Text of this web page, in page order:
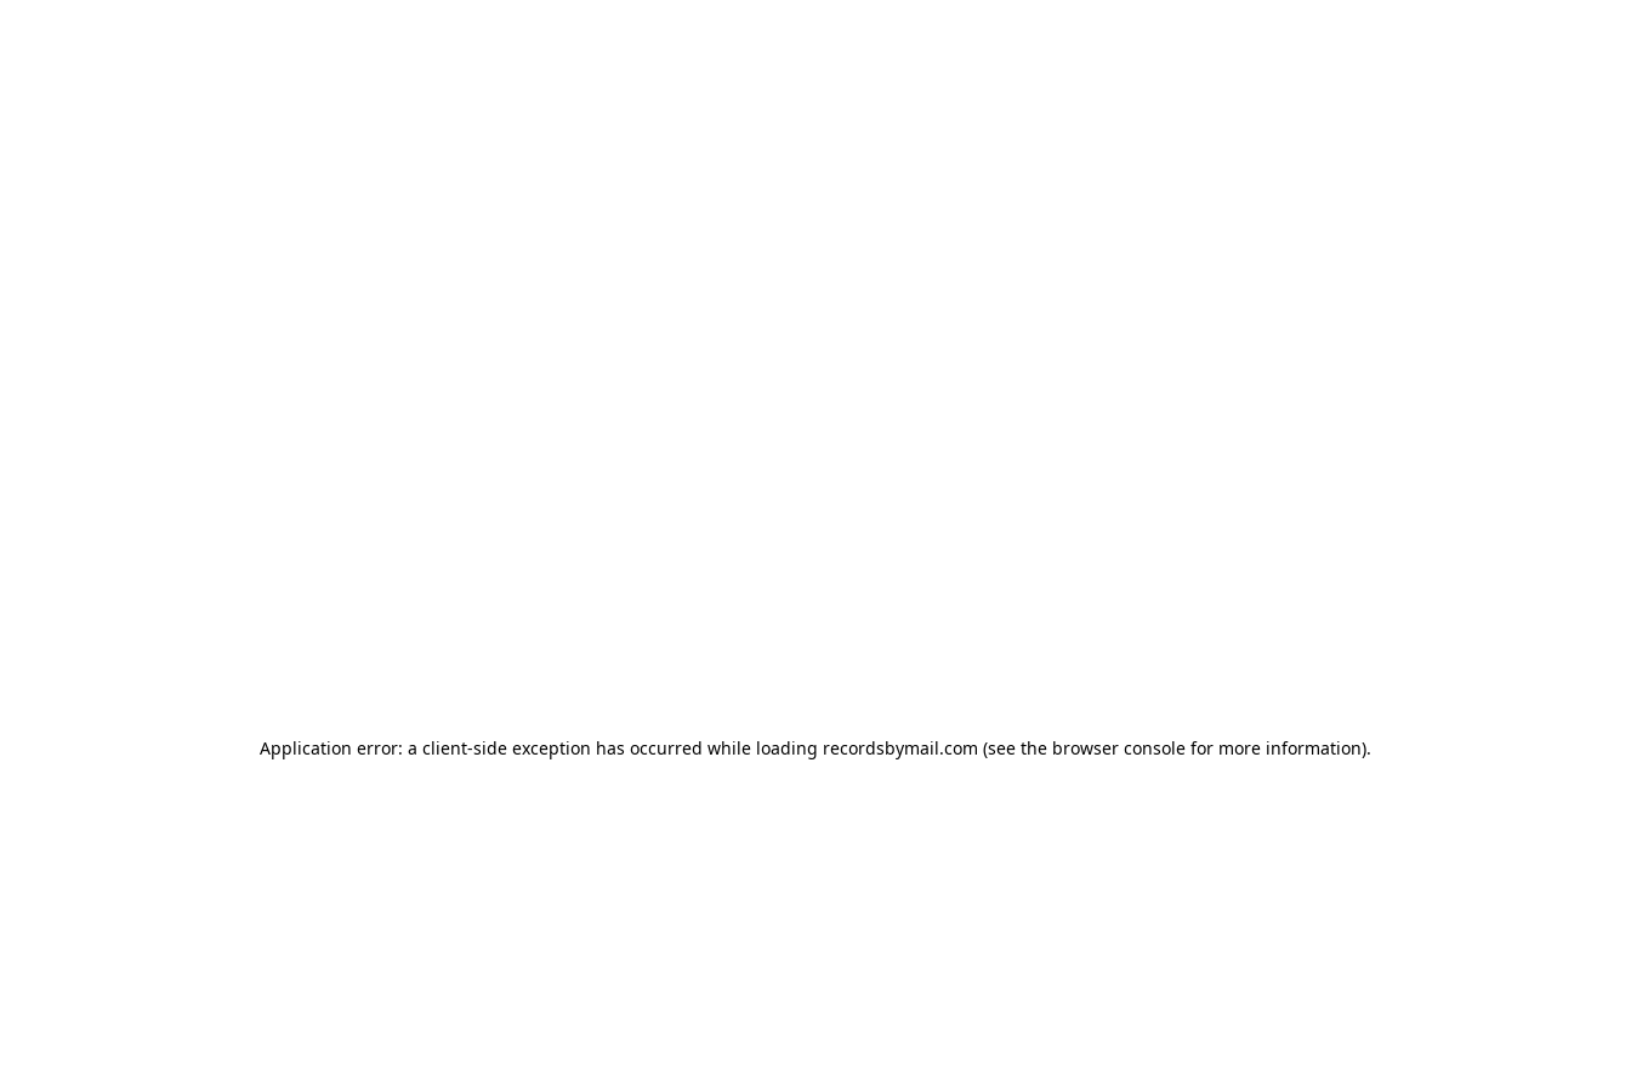
Application error: a client-side exception has occurred while loading recordsbymail.com (see the browser console for more information).